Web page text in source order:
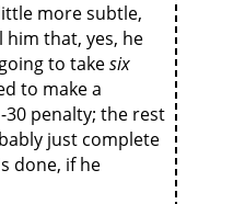
more subtle,
that, yes, he
to takesix
to make a
30 penalty; the rest
just complete
done, if he